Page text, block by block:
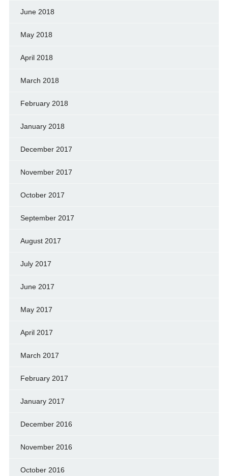
June 2018
May 2018
April 2018
March 2018
February 2018
January 2018
December 2017
November 2017
October 2017
September 2017
August 2017
July 2017
June 2017
May 2017
April 2017
March 2017
February 2017
January 2017
December 2016
November 2016
October 2016